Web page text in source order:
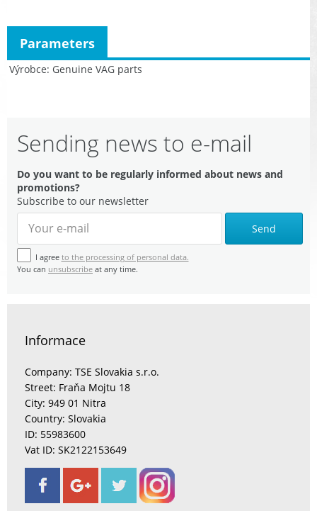
Výrobce Genuine VAG parts
Parameters
Sending news to e-mail
Do you want to be regularly informed about news and
promotions?
Subscribe to our newsletter
Send
I agree to the processing of personal data.
You can unsubscribe at any time.
Informace
Company: TSE Slovakia s.r.o.
Street: Fraňa Mojtu 18
City: 949 01 Nitra
Country: Slovakia
ID: 55983600
Vat ID: SK2122153649